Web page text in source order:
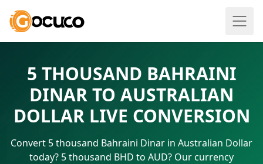
5 THOUSAND BAHRAINI
DINAR TO AUSTRALIAN
DOLLAR LIVE CONVERSION
Convert 5 thousand Bahraini Dinar in Australian Dollar
today? 5 thousand BHD to AUD? Our currency